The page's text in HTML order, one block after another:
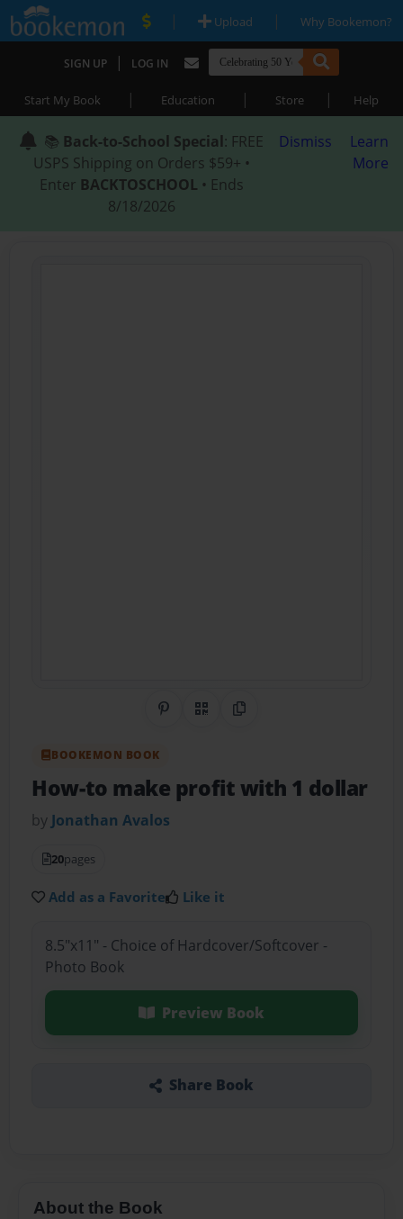
| Upload | Why Bookemon?
SIGN UP | LOG IN
Start My Book | Education | Store | Help
📚 Back-to-School Special: FREE
USPS Shipping on Orders $59+ •
Enter BACKTOSCHOOL • Ends
8/18/2026
Dismiss
Learn
More
Share on Pinterest
QR CodeCopy Link
BOOKEMON BOOK
How-to make profit with 1 dollar
by Jonathan Avalos
20pages
Add as a Favorite Like it
8.5"x11" - Choice of Hardcover/Softcover -
Photo Book
Preview Book
Share Book
About the Book